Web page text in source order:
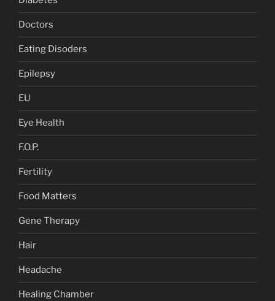
Doctors
Eating Disoders
Epilepsy
EU
Eye Health
F.O.P.
Fertility
Food Matters
Gene Therapy
Hair
Headache
Healing Chamber